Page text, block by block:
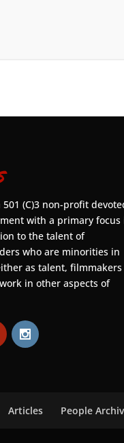
(C)3 non-profit
with a primary focus
to the talent of
who are minorities in
as talent, filmmakers
in other aspects of
Articles People